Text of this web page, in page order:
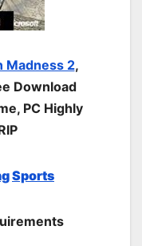
Madness 2,
Download
PC Highly
Sports